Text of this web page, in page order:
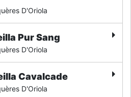
D'Oriola
Pur Sang
D'Oriola
Cavalcade
D'Oriola